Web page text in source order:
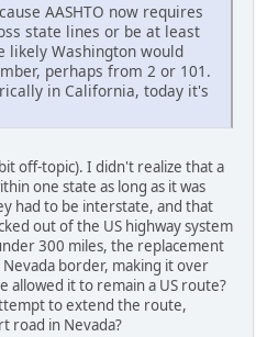
AASHTO now requires
state lines or be at least
likely Washington would
perhaps from 2 or 101.
in California, today it's
off-topic). I didn't realize that a
one state as long as it was
had to be interstate, and that
out of the US highway system
300 miles, the replacement
border, making it over
allowed it to remain a US route?
to extend the route,
road in Nevada?